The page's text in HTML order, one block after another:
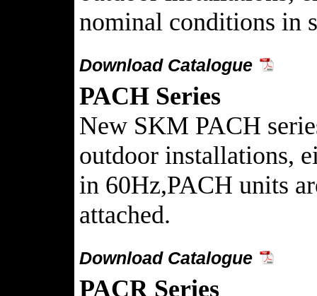
nominal conditions in
Download Catalogue
PACH Series
New SKM PACH
outdoor installations,
in 60Hz,PACH units
attached.
Download Catalogue
PACR Series